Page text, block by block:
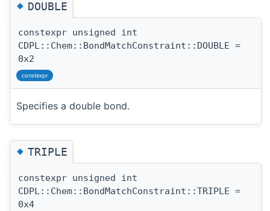
◆DOUBLE
constexpr unsigned int
CDPL::Chem::BondMatchConstraint::DOUBLE =
0x2
constexpr
Specifies a double bond.
◆TRIPLE
constexpr unsigned int
CDPL::Chem::BondMatchConstraint::TRIPLE =
0x4